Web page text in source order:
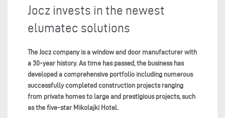
Jocz invests in the newest
elumatec solutions
The Jocz company is a window and door manufacturer with
a 30-year history. As time has passed, the business has
developed a comprehensive portfolio including numerous
successfully completed construction projects ranging
from private homes to large and prestigious projects, such
as the five-star Mikolajki Hotel.